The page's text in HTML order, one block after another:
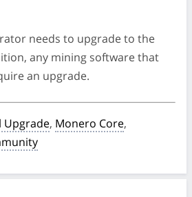
needs to upgrade to the
any mining software that
an upgrade.
Upgrade, Monero Core,